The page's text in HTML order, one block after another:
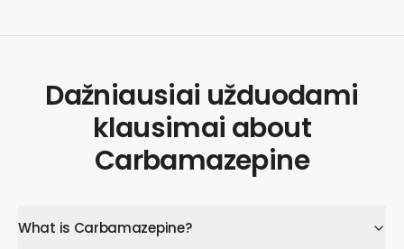
Dažniausiai užduodami
klausimai about
Carbamazepine
What is Carbamazepine?